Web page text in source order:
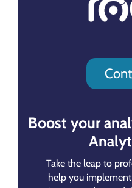
Boost your
Take the leap to
help you